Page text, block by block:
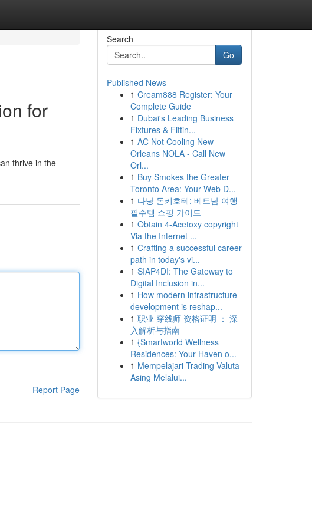
for
thrive in the
Report Page
Search
Go
Published News
1 Cream888 Register: Your
Complete Guide
1 Dubai's Leading Business
Fixtures & Fittin...
1 AC Not Cooling New
Orleans NOLA - Call New
Orl...
1 Buy Smokes the Greater
Toronto Area: Your Web D...
1 다낭 돈키호테: 베트남 여행
필수템 쇼핑 가이드
1 Obtain 4-Acetoxy copyright
Via the Internet ...
1 Crafting a successful career
path in today's vi...
1 SIAP4DI: The Gateway to
Digital Inclusion in...
1 How modern infrastructure
development is reshap...
1 职业 穿线师 资格证明 ： 深
入解析与指南
1 {Smartworld Wellness
Residences: Your Haven o...
1 Mempelajari Trading Valuta
Asing Melalui...